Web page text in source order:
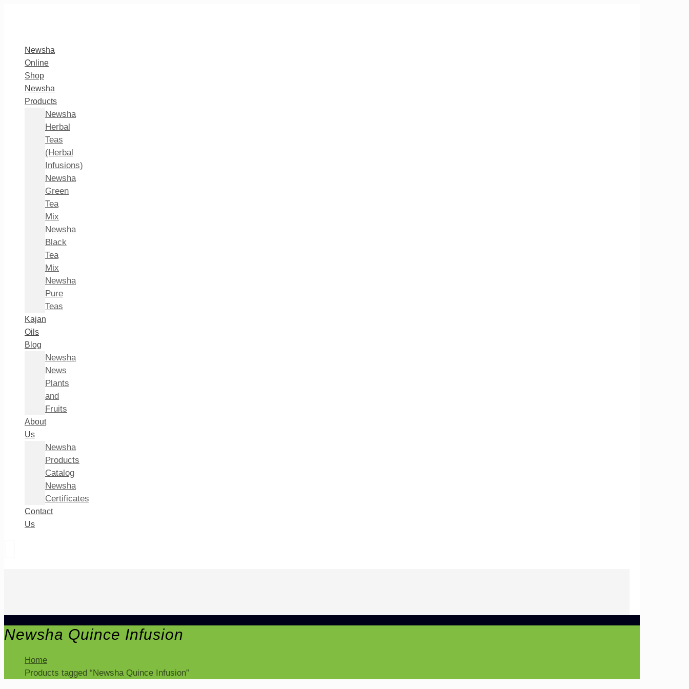
Newsha
Online
Shop
Newsha
Products
Newsha
Herbal
Teas
(Herbal
Infusions)
Newsha
Green
Tea
Mix
Newsha
Black
Tea
Mix
Newsha
Pure
Teas
Kajan
Oils
Blog
Newsha
News
Plants
and
Fruits
About
Us
Newsha
Products
Catalog
Newsha
Certificates
Contact
Us
Newsha Quince Infusion
Home
Products tagged “Newsha Quince Infusion”